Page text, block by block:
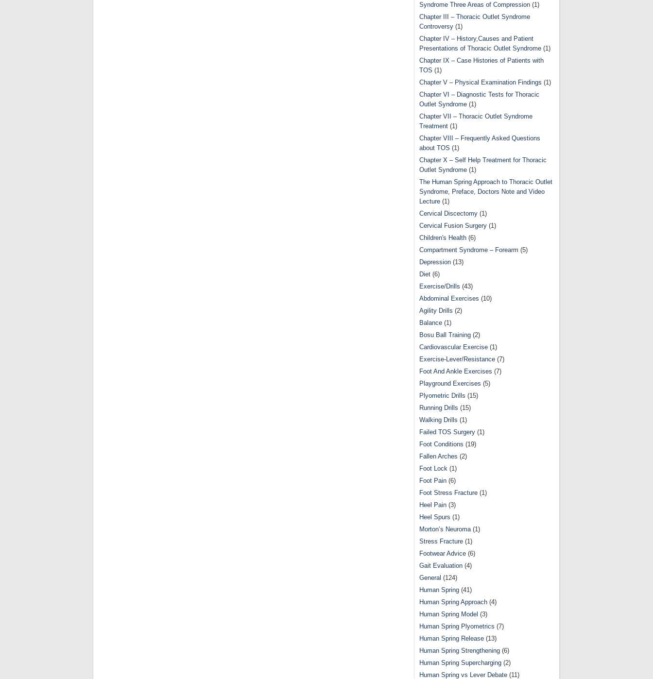
Syndrome Three Areas of Compression (1)
Chapter III – Thoracic Outlet Syndrome
Controversy (1)
Chapter IV – History,Causes and Patient
Presentations of Thoracic Outlet Syndrome (1)
Chapter IX – Case Histories of Patients with
TOS (1)
Chapter V – Physical Examination Findings (1)
Chapter VI – Diagnostic Tests for Thoracic
Outlet Syndrome (1)
Chapter VII – Thoracic Outlet Syndrome
Treatment (1)
Chapter VIII – Frequently Asked Questions
about TOS (1)
Chapter X – Self Help Treatment for Thoracic
Outlet Syndrome (1)
The Human Spring Approach to Thoracic Outlet
Syndrome, Preface, Doctors Note and Video
Lecture (1)
Cervical Discectomy (1)
Cervical Fusion Surgery (1)
Children's Health (6)
Compartment Syndrome – Forearm (5)
Depression (13)
Diet (6)
Exercise/Drills (43)
Abdominal Exercises (10)
Agility Drills (2)
Balance (1)
Bosu Ball Training (2)
Cardiovascular Exercise (1)
Exercise-Lever/Resistance (7)
Foot And Ankle Exercises (7)
Playground Exercises (5)
Plyometric Drills (15)
Running Drills (15)
Walking Drills (1)
Failed TOS Surgery (1)
Foot Conditions (19)
Fallen Arches (2)
Foot Lock (1)
Foot Pain (6)
Foot Stress Fracture (1)
Heel Pain (3)
Heel Spurs (1)
Morton’s Neuroma(1)
Stress Fracture (1)
Footwear Advice (6)
Gait Evaluation (4)
General (124)
Human Spring (41)
Human Spring Approach (4)
Human Spring Model (3)
Human Spring Plyometrics (7)
Human Spring Release (13)
Human Spring Strengthening (6)
Human Spring Supercharging (2)
Human Spring vs Lever Debate (11)